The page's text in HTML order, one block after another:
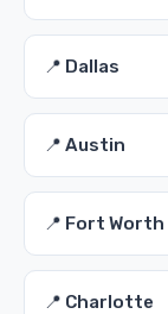
📍 Dallas
📍 Austin
📍 Fort Worth
📍 Charlotte